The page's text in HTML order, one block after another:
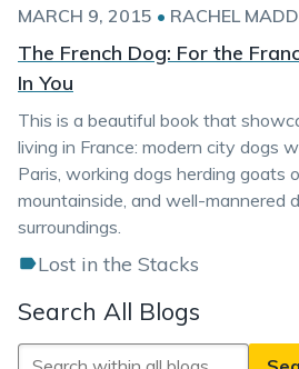
MARCH 9, 2015 • RACHEL
The French Dog: For the
In You
This is a beautiful book that
living in France: modern city dogs
Paris, working dogs herding goats
mountainside, and well-mannered
surroundings.
Lost in the Stacks
Search All Blogs
Search